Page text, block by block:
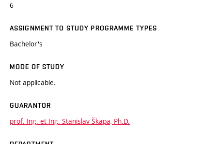
6
ASSIGNMENT TO STUDY PROGRAMME TYPES
Bachelor's
MODE OF STUDY
Not applicable.
GUARANTOR
prof. Ing. et Ing. Stanislav Škapa, Ph.D.